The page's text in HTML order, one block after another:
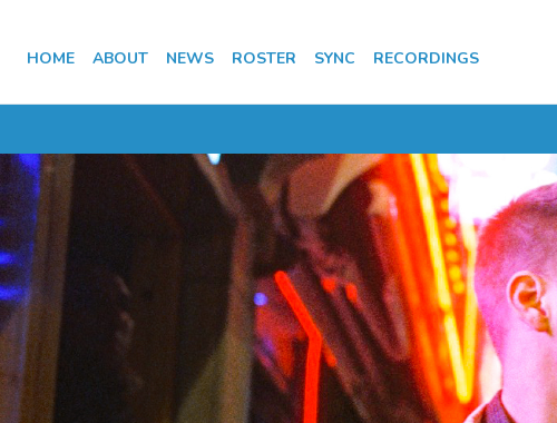
HOME ABOUT NEWS ROSTER SYNC RECORDINGS